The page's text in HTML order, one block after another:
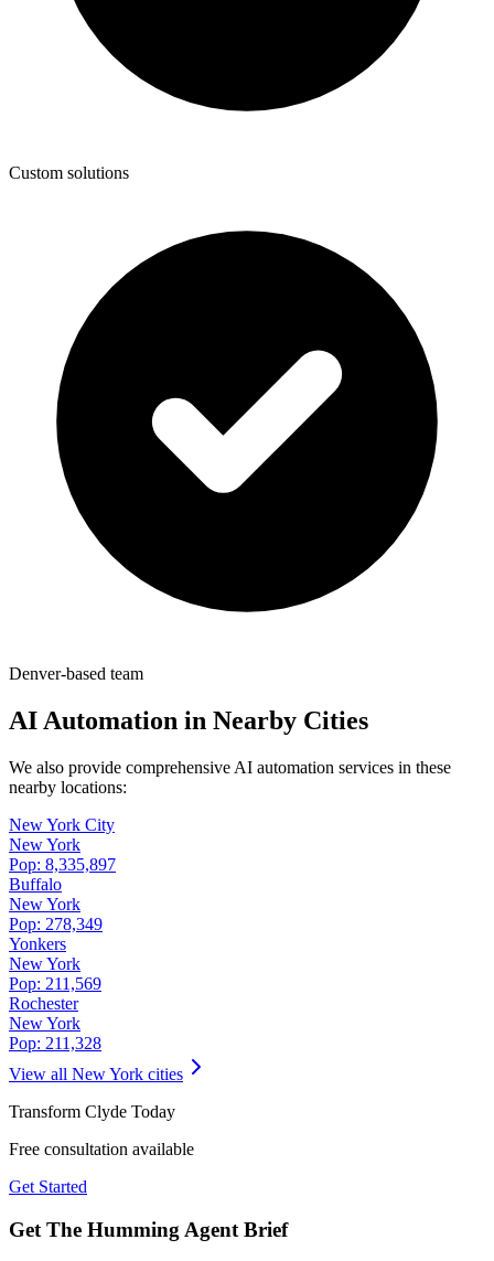
Custom solutions
Denver-based team
AI Automation in Nearby Cities
We also provide comprehensive AI automation services in these
nearby locations:
New York City
New York
Pop: 8,335,897
Buffalo
New York
Pop: 278,349
Yonkers
New York
Pop: 211,569
Rochester
New York
Pop: 211,328
View all New York cities
Transform Clyde Today
Free consultation available
Get Started
Get The Humming Agent Brief